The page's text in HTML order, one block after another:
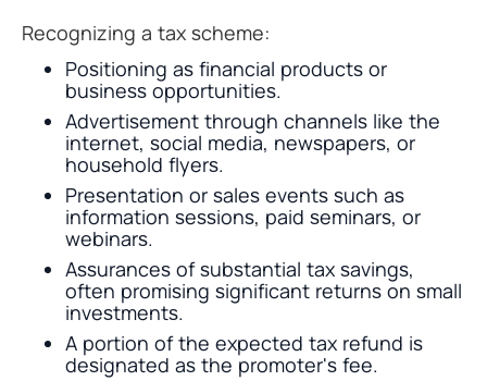
Recognizing a tax scheme:
Positioning as financial products or
business opportunities.
Advertisement through channels like the
internet, social media, newspapers, or
household flyers.
Presentation or sales events such as
information sessions, paid seminars, or
webinars.
Assurances of substantial tax savings,
often promising significant returns on small
investments.
A portion of the expected tax refund is
designated as the promoter's fee.